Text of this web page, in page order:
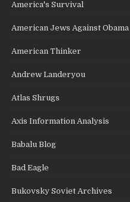
America's Survival
American Jews Against Obama
American Thinker
Andrew Landeryou
Atlas Shrugs
Axis Information Analysis
Babalu Blog
Bad Eagle
Bukovsky Soviet Archives